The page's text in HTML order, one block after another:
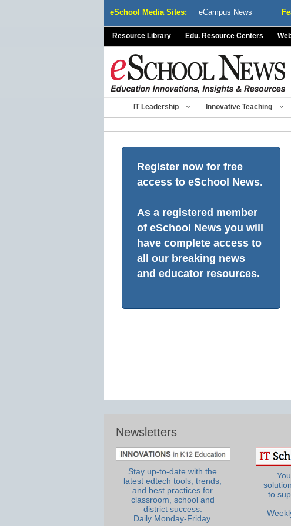
eSchool Media Sites: eCampus News
Resource Library Edu. Resource Centers
IT Leadership Innovative Teaching
Register now for free
access to eSchool News.
As a registered member
of eSchool News you will
have complete access to
all our breaking news
and educator resources.
Newsletters
Stay up-to-date with the
latest edtech tools, trends,
and best practices for
classroom, school and
district success.
Daily Monday-Friday.
to